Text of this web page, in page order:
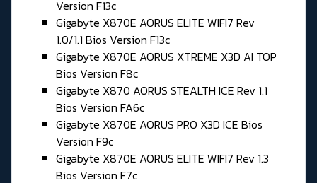
Version F13c
Gigabyte X870E AORUS ELITE WIFI7 Rev
1.0/1.1 Bios Version F13c
Gigabyte X870E AORUS XTREME X3D AI TOP
Bios Version F8c
Gigabyte X870 AORUS STEALTH ICE Rev 1.1
Bios Version FA6c
Gigabyte X870E AORUS PRO X3D ICE Bios
Version F9c
Gigabyte X870E AORUS ELITE WIFI7 Rev 1.3
Bios Version F7c